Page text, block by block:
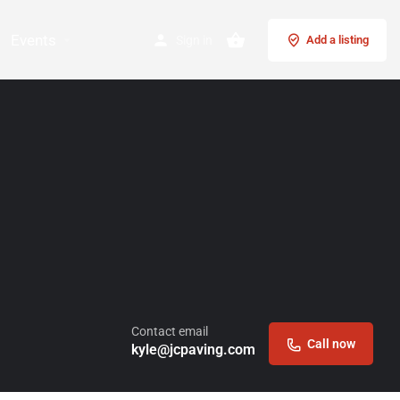
Add a listing
Contact email
kyle@jcpaving.com Call now